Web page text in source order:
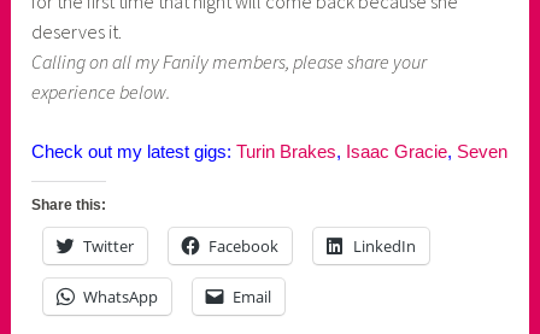
deserves it.
Calling on all my Fanily members, please share your
experience below.
Check out my latest gigs:Turin Brakes, Isaac Gracie, Seven
Share this:
Twitter Facebook LinkedIn
WhatsApp Email